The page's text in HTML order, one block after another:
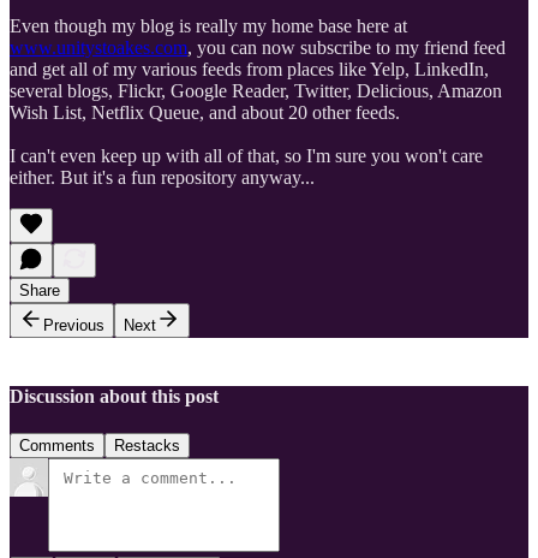
Even though my blog is really my home base here at
www.unitystoakes.com, you can now subscribe to my friend feed
and get all of my various feeds from places like Yelp, LinkedIn,
several blogs, Flickr, Google Reader, Twitter, Delicious, Amazon
Wish List, Netflix Queue, and about 20 other feeds.
I can't even keep up with all of that, so I'm sure you won't care
either. But it's a fun repository anyway...
Share
Previous
Next
Discussion about this post
Comments Restacks